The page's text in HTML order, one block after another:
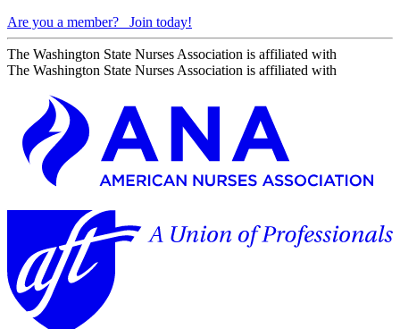
Are you a member?
Join today!
The Washington State Nurses Association is affiliated with
The Washington State Nurses Association is affiliated with